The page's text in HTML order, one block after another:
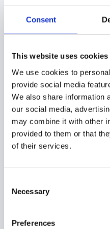
Consent
This website uses cookies
We use cookies to
provide social media
We also share information
our social media,
may combine it with other
provided to them or that
of their services.
Selection
Necessary
Preferences
enable this
Chromebook
5. Click Create
Once ready, finalize
Createbutton.
What
rule is